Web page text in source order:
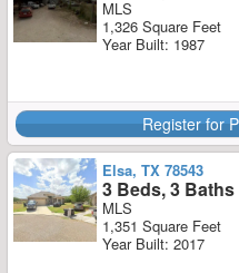
MLS
1,326 Square Feet
Year Built: 1987
Register for
Elsa, TX 78543
3 Beds, 3 Baths
MLS
1,351 Square Feet
Year Built: 2017